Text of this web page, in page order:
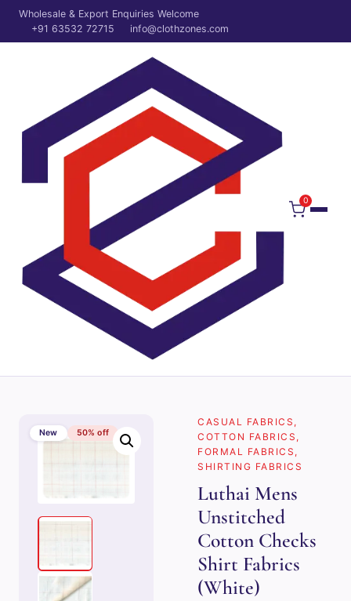
Wholesale & Export Enquiries Welcome
+91 63532 72715
info@clothzones.com
0
New 50% off
CASUAL FABRICS ,
COTTON FABRICS ,
FORMAL FABRICS ,
SHIRTING FABRICS
Luthai Mens
Unstitched
Cotton Checks
Shirt Fabrics
(White)